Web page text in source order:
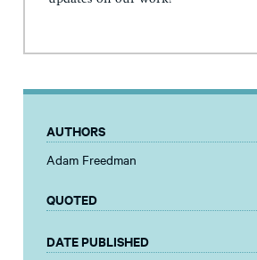
AUTHORS
Adam Freedman
QUOTED
DATE PUBLISHED